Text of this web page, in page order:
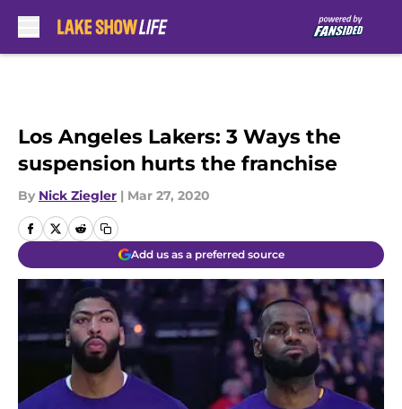
Los Angeles Lakers: 3 Ways the
suspension hurts the franchise
By Nick Ziegler | Mar 27, 2020
Add us as a preferred source